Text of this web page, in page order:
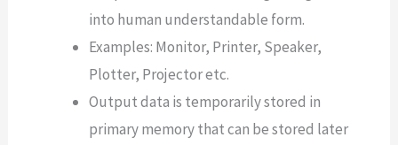
into human understandable form.
Examples: Monitor, Printer, Speaker,
Plotter, Projector etc.
Output data is temporarily stored in
primary memory that can be stored later